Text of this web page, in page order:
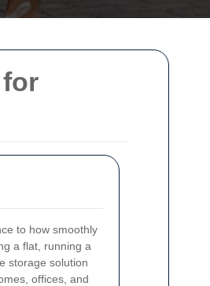
to how smoothly
a flat, running a
storage solution
offices, and